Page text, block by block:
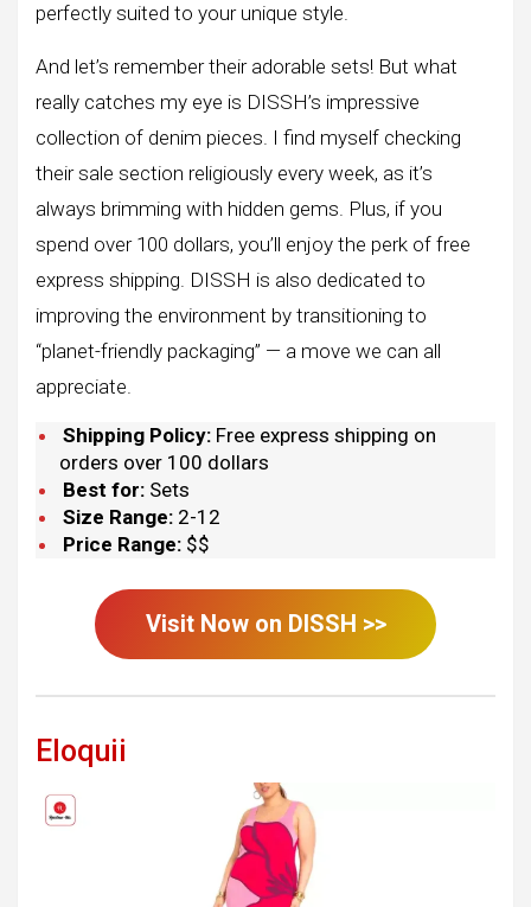
perfectly suited to your unique style.
And let’s remember their adorable sets! But what
really catches my eye is DISSH’s impressive
collection of denim pieces. I find myself checking
their sale section religiously every week, as it’s
always brimming with hidden gems. Plus, if you
spend over 100 dollars, you’ll enjoy the perk of free
express shipping. DISSH is also dedicated to
improving the environment by transitioning to
“planet-friendly packaging” — a move we can all
appreciate.
Shipping Policy: Free express shipping on
orders over 100 dollars
Best for: Sets
Size Range: 2-12
Price Range: $$
Visit Now on DISSH >>
Eloquii